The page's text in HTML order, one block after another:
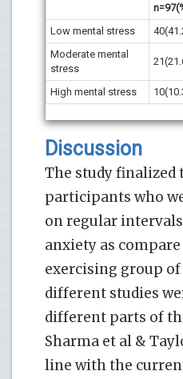
Low mental stress
Moderate mental
stress
High mental stress
Discussion
The study finalized
participants who
on regular
anxiety as
exercising group of
different studies
different parts of
Sharma et al &
line with the